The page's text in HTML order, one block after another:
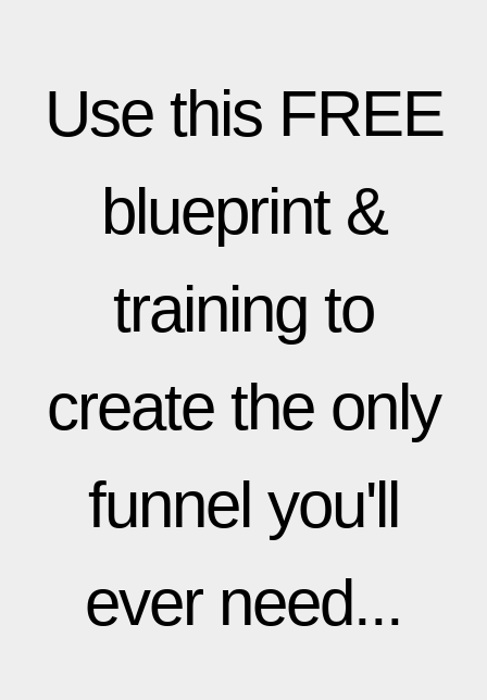
Use this FREE
blueprint &
training to
create the only
funnel you'll
ever need...